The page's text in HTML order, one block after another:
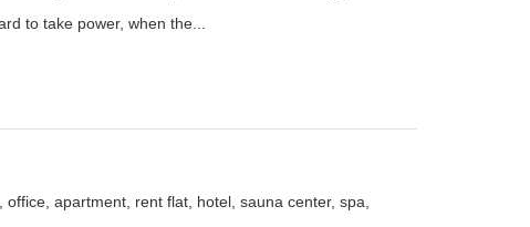
to take power, when the...
apartment, rent flat, hotel, sauna center, spa,